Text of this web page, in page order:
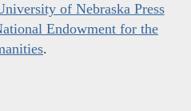
of Nebraska Press
Endowment for the
.